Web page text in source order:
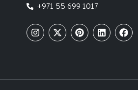
+971 55 699 1017